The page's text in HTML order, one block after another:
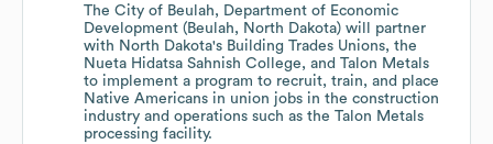
The City of Beulah, Department of Economic
Development (Beulah, North Dakota) will partner
with North Dakota's Building Trades Unions, the
Nueta Hidatsa Sahnish College, and Talon Metals
to implement a program to recruit, train, and place
Native Americans in union jobs in the construction
industry and operations such as the Talon Metals
processing facility.